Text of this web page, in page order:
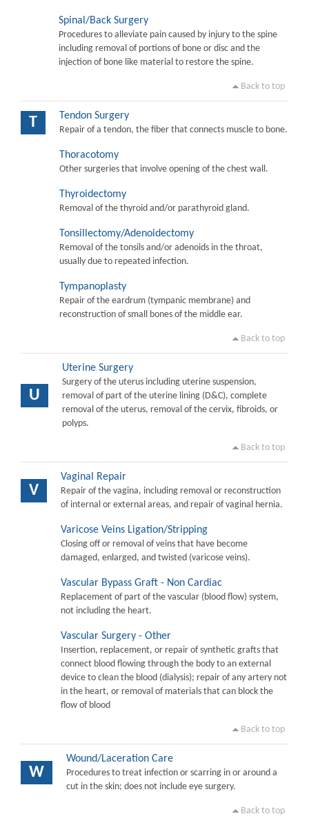
Spinal/Back Surgery
Procedures to alleviate pain caused by injury to the spine
including removal of portions of bone or disc and the
injection of bone like material to restore the spine.
Back to top
T Tendon Surgery
Repair of a tendon, the fiber that connects muscle to bone.
Thoracotomy
Other surgeries that involve opening of the chest wall.
Thyroidectomy
Removal of the thyroid and/or parathyroid gland.
Tonsillectomy/Adenoidectomy
Removal of the tonsils and/or adenoids in the throat,
usually due to repeated infection.
Tympanoplasty
Repair of the eardrum (tympanic membrane) and
reconstruction of small bones of the middle ear.
Back to top
U
Uterine Surgery
Surgery of the uterus including uterine suspension,
removal of part of the uterine lining (D&C), complete
removal of the uterus, removal of the cervix, fibroids, or
polyps.
Back to top
V
Vaginal Repair
Repair of the vagina, including removal or reconstruction
of internal or external areas, and repair of vaginal hernia.
Varicose Veins Ligation/Stripping
Closing off or removal of veins that have become
damaged, enlarged, and twisted (varicose veins).
Vascular Bypass Graft - Non Cardiac
Replacement of part of the vascular (blood flow) system,
not including the heart.
Vascular Surgery - Other
Insertion, replacement, or repair of synthetic grafts that
connect blood flowing through the body to an external
device to clean the blood (dialysis); repair of any artery not
in the heart, or removal of materials that can block the
flow of blood
Back to top
W
Wound/Laceration Care
Procedures to treat infection or scarring in or around a
cut in the skin; does not include eye surgery.
Back to top